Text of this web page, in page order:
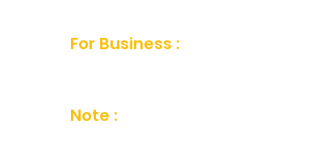
For Business :
Note :